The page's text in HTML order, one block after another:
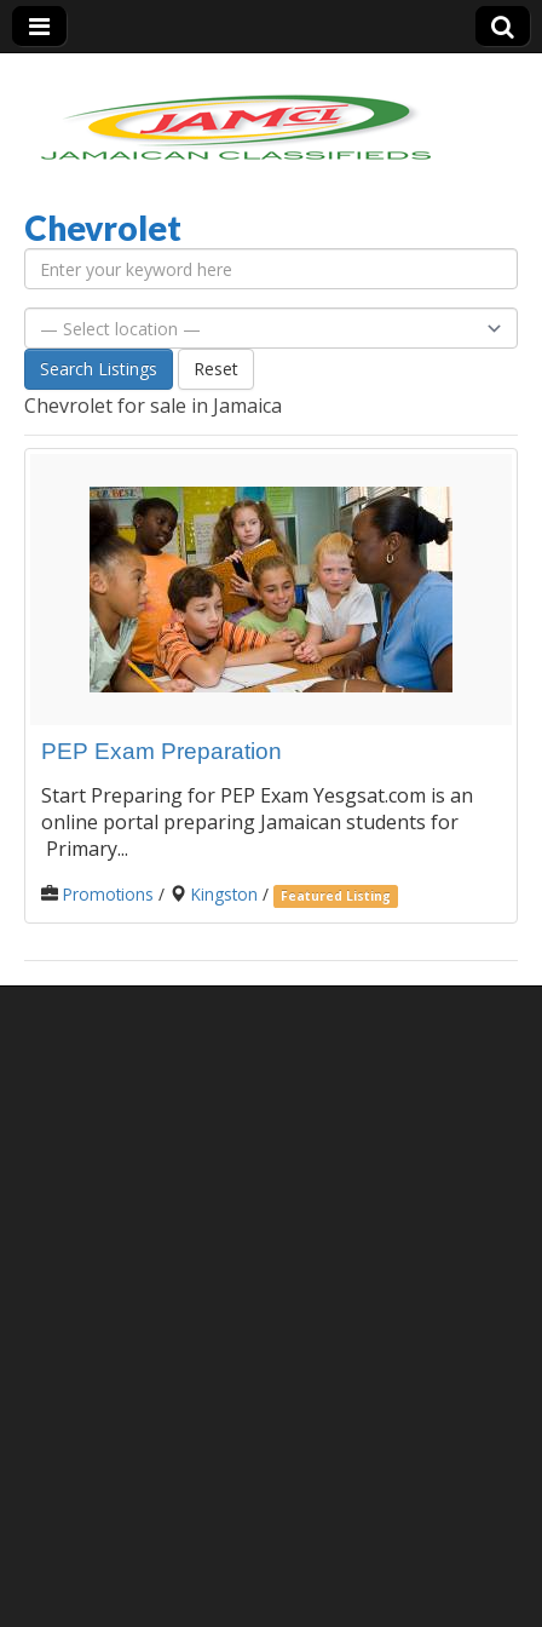
Jamaica Classifieds
Chevrolet
Search Listings Reset
Chevrolet for sale in Jamaica
PEP Exam Preparation
Start Preparing for PEP Exam Yesgsat.com is an
online portal preparing Jamaican students for
Primary...
Promotions / Kingston / Featured Listing